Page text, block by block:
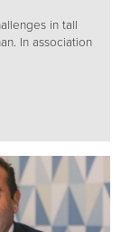
in tall
In association